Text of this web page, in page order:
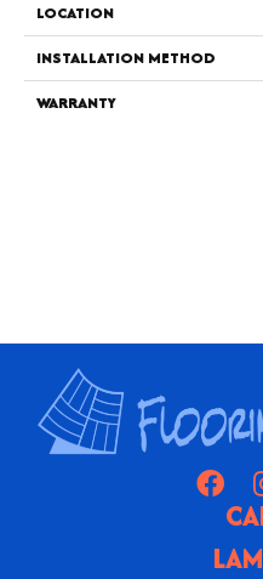
LOCATION
INSTALLATION METHOD
WARRANTY